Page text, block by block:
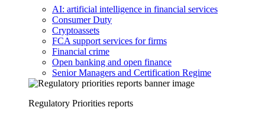
AI: artificial intelligence in financial services
Consumer Duty
Cryptoassets
FCA support services for firms
Financial crime
Open banking and open finance
Senior Managers and Certification Regime
Regulatory Priorities reports